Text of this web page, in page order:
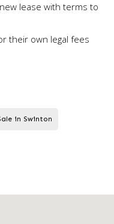
lease with terms to
their own legal fees
in Swinton